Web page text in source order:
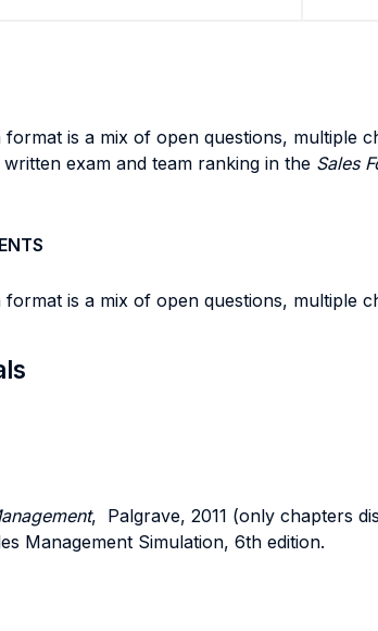
format is a mix of open questions, multiple
exam and team ranking in the Sales
format is a mix of open questions, multiple
, Palgrave, 2011 (only chapters
Management Simulation, 6th edition.